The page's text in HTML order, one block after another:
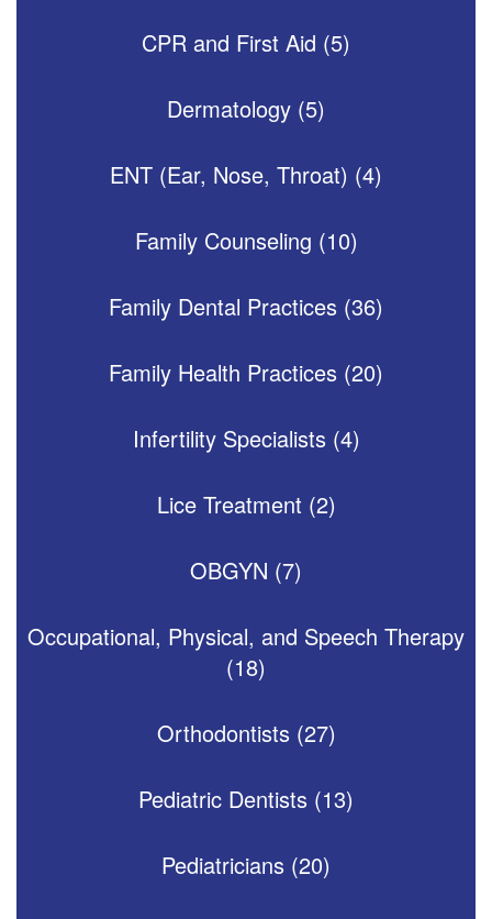
CPR and First Aid (5)
Dermatology (5)
ENT (Ear, Nose, Throat) (4)
Family Counseling (10)
Family Dental Practices (36)
Family Health Practices (20)
Infertility Specialists (4)
Lice Treatment (2)
OBGYN (7)
Occupational, Physical, and Speech Therapy
(18)
Orthodontists (27)
Pediatric Dentists (13)
Pediatricians (20)